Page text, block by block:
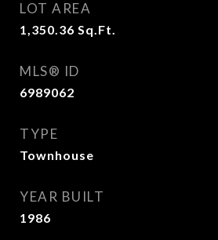
LOT AREA
1,350.36 Sq.Ft.
MLS® ID
6989062
TYPE
Townhouse
YEAR BUILT
1986